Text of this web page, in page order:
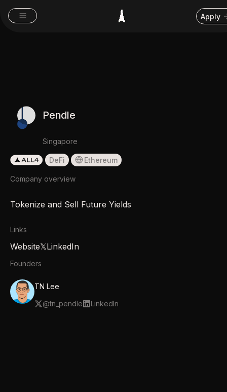
Apply
Pendle
Singapore
DeFi Ethereum
Company overview
Tokenize and Sell Future Yields
Links
Website𝕏LinkedIn
Founders
TN Lee
@tn_pendle LinkedIn